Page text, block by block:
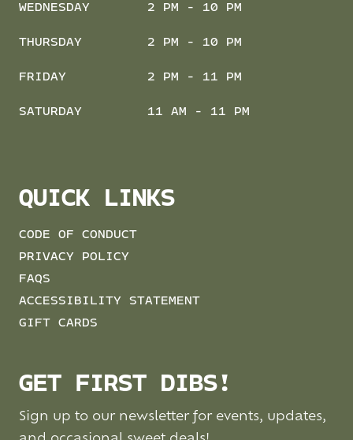
WEDNESDAY 2 PM - 10 PM
THURSDAY 2 PM - 10 PM
FRIDAY 2 PM - 11 PM
SATURDAY 11 AM - 11 PM
QUICK LINKS
CODE OF CONDUCT
PRIVACY POLICY
FAQS
ACCESSIBILITY STATEMENT
GIFT CARDS
GET FIRST DIBS!
Sign up to our newsletter for events, updates,